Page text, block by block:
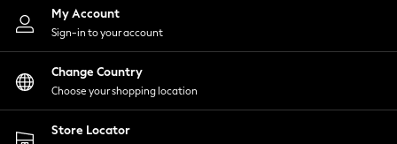
Nightwear
Shirts & Blouses
Shorts
Skirts
Suits & Tailoring
Sportswear
Swimwear
My Account
Sign-in to your account
Change Country
Choose your shopping location
Store Locator